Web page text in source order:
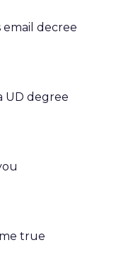
email decree
UD degree
true